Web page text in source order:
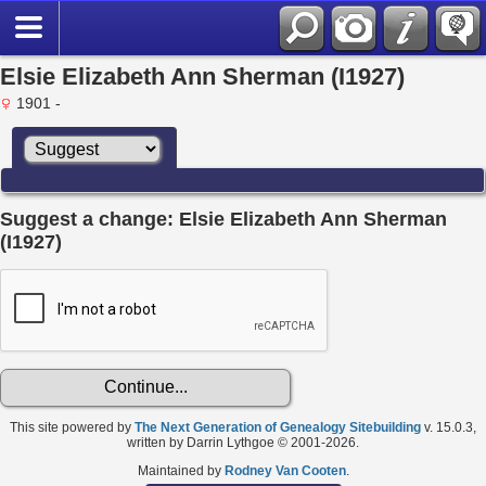
Elsie Elizabeth Ann Sherman (I1927)
1901 -
Suggest a change: Elsie Elizabeth Ann Sherman
(I1927)
This site powered by The Next Generation of Genealogy Sitebuilding v. 15.0.3,
written by Darrin Lythgoe © 2001-2026.
Maintained by Rodney Van Cooten.